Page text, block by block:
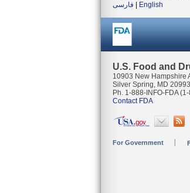
فارسی
English
U.S. Food and
10903 New Hampshire
Silver Spring, MD 20993
Ph. 1-888-INFO-FDA
Contact FDA
For Government